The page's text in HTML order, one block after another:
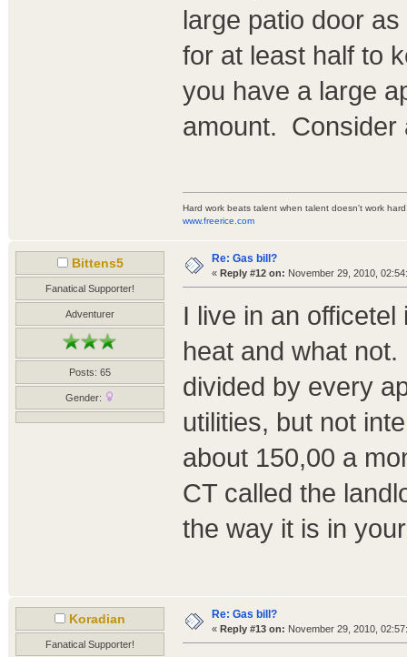
large patio door
for at least half to
you have a large
amount. Consider
Hard work beats talent when talent doesn't work
www.freerice.com
Bittens5
Fanatical Supporter!
Adventurer
Posts: 65
Gender:
Re: Gas bill?
« Reply #12 on: November 29, 2010,
I live in an
heat and what
divided by every
utilities, but not
about 150,00 a
CT called the
the way it is in
Koradian
Fanatical Supporter!
Re: Gas bill?
« Reply #13 on: November 29, 2010,